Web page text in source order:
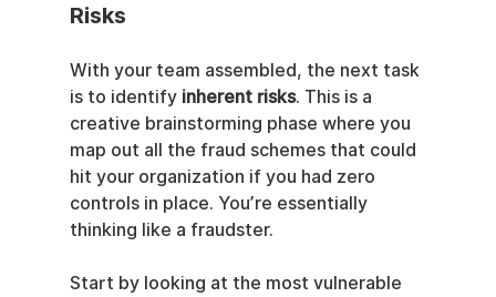
Risks
With your team assembled, the next task
is to identify inherent risks. This is a
creative brainstorming phase where you
map out all the fraud schemes that could
hit your organization if you had zero
controls in place. You’re essentially
thinking like a fraudster.
Start by looking at the most vulnerable